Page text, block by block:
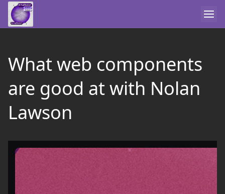
What web components
are good at with Nolan
Lawson